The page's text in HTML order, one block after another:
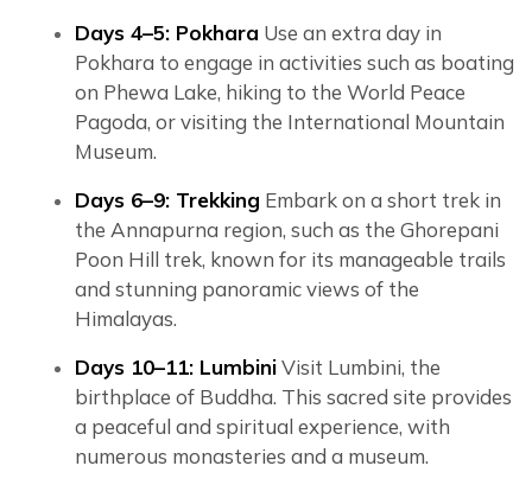
Days 4–5: Pokhara Use an extra day in
Pokhara to engage in activities such as boating
on Phewa Lake, hiking to the World Peace
Pagoda, or visiting the International Mountain
Museum.
Days 6–9: Trekking Embark on a short trek in
the Annapurna region, such as the Ghorepani
Poon Hill trek, known for its manageable trails
and stunning panoramic views of the
Himalayas.
Days 10–11: LumbiniVisit Lumbini, the
birthplace of Buddha. This sacred site provides
a peaceful and spiritual experience, with
numerous monasteries and a museum.